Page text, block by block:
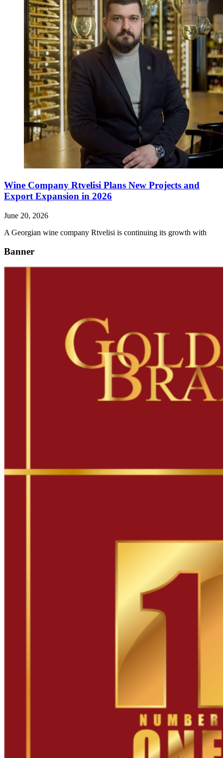
Wine Company Rtvelisi Plans New Projects and
Export Expansion in 2026
June 20, 2026
A Georgian wine company Rtvelisi is continuing its growth with
Banner